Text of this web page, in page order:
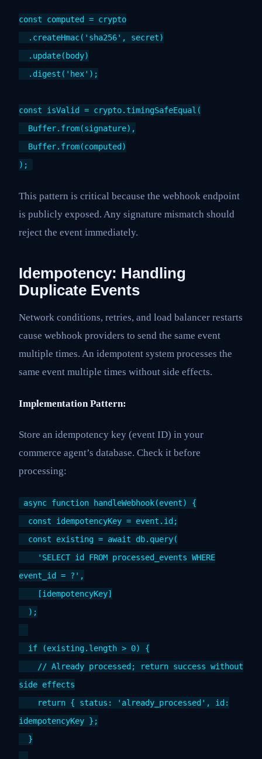
const computed = crypto
.createHmac('sha256', secret)
.update(body)
.digest('hex');
const isValid = crypto.timingSafeEqual(
Buffer.from(signature),
Buffer.from(computed)
);
This pattern is critical because the webhook endpoint
is publicly exposed. Any signature mismatch should
reject the event immediately.
Idempotency: Handling
Duplicate Events
Network conditions, retries, and load balancer restarts
cause webhook providers to send the same event
multiple times. An idempotent system processes the
same event multiple times without side effects.
Implementation Pattern:
Store an idempotency key (event ID) in your
commerce agent’s database. Check it before
processing:
async function handleWebhook(event) {
const idempotencyKey = event.id;
const existing = await db.query(
'SELECT id FROM processed_events WHERE
event_id = ?',
[idempotencyKey]
);
if (existing.length > 0) {
// Already processed; return success without
side effects
return { status: 'already_processed', id:
idempotencyKey };
}